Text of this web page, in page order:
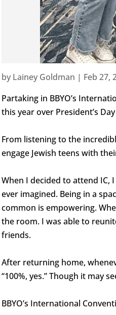
by Lainey Goldman | Feb 27,
Partaking in BBYO’s
this year over President’s
From listening to the
engage Jewish teens with
When I decided to attend IC,
ever imagined. Being in a
common is empowering.
the room. I was able to
friends.
After returning home,
“100%, yes.” Though it may
BBYO’s International